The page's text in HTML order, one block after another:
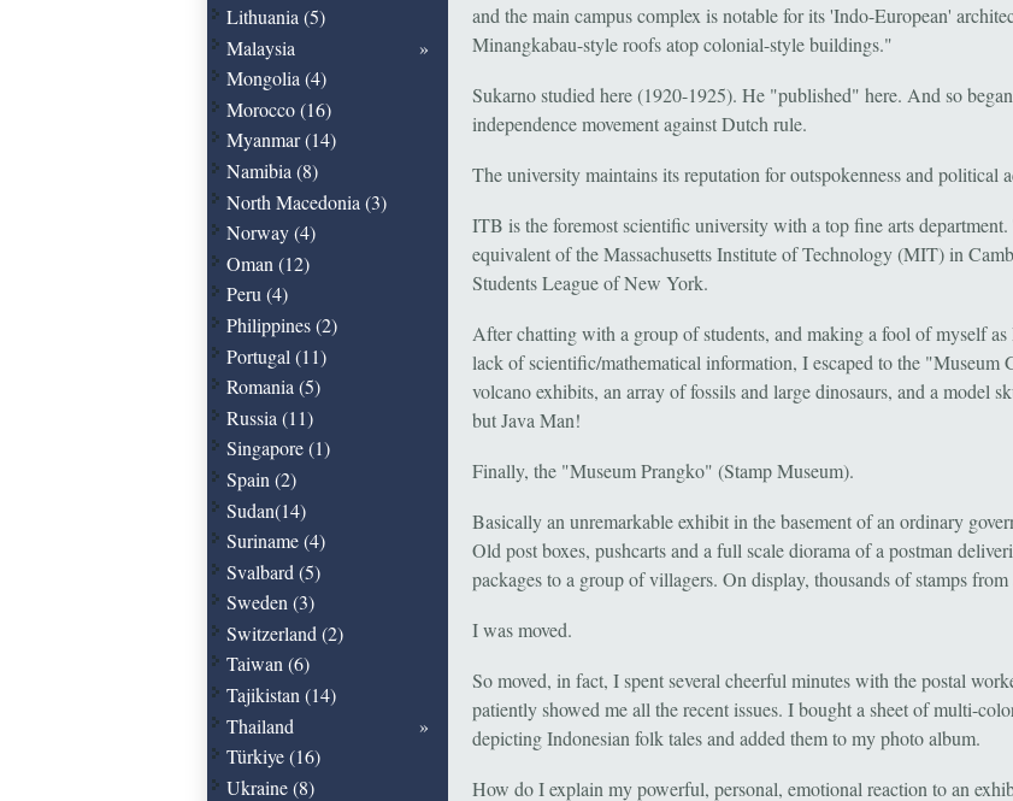
and the main campus complex is notable for its 'Indo-European'
Minangkabau-style roofs atop colonial-style buildings."
Sukarno studied here (1920-1925). He "published" here. And so
independence movement against Dutch rule.
The university maintains its reputation for outspokenness and political
ITB is the foremost scientific university with a top fine arts
equivalent of the Massachusetts Institute of Technology (MIT) in
Students League of New York.
After chatting with a group of students, and making a fool of myself
lack of scientific/mathematical information, I escaped to the
volcano exhibits, an array of fossils and large dinosaurs, and a model
but Java Man!
Finally, the "Museum Prangko" (Stamp Museum).
Basically an unremarkable exhibit in the basement of an ordinary
Old post boxes, pushcarts and a full scale diorama of a postman
packages to a group of villagers. On display, thousands of stamps
I was moved.
So moved, in fact, I spent several cheerful minutes with the postal
patiently showed me all the recent issues. I bought a sheet of multi-
depicting Indonesian folk tales and added them to my photo album.
How do I explain my powerful, personal, emotional reaction to an
Lithuania (5)
Malaysia
Mongolia (4)
Morocco (16)
Myanmar (14)
Namibia (8)
North Macedonia (3)
Norway (4)
Oman (12)
Peru (4)
Philippines (2)
Portugal (11)
Romania (5)
Russia (11)
Singapore (1)
Spain (2)
Sudan(14)
Suriname (4)
Svalbard (5)
Sweden (3)
Switzerland (2)
Taiwan (6)
Tajikistan (14)
Thailand
Türkiye (16)
Ukraine (8)